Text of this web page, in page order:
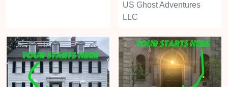
US Ghost Adventures
LLC